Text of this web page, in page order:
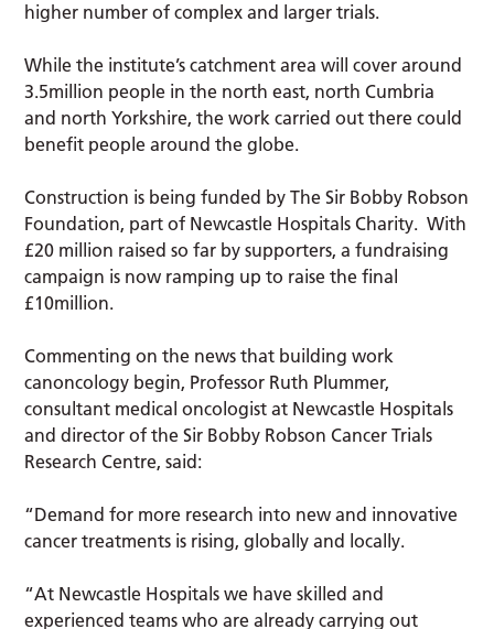
higher number of complex and larger trials.
While the institute’s catchment area will cover around
3.5million people in the north east, north Cumbria
and north Yorkshire, the work carried out there could
benefit people around the globe.
Construction is being funded by The Sir Bobby Robson
Foundation, part of Newcastle Hospitals Charity. With
£20 million raised so far by supporters, a fundraising
campaign is now ramping up to raise the final
£10million.
Commenting on the news that building work
canoncology begin, Professor Ruth Plummer,
consultant medical oncologist at Newcastle Hospitals
and director of the Sir Bobby Robson Cancer Trials
Research Centre, said:
“Demand for more research into new and innovative
cancer treatments is rising, globally and locally.
“At Newcastle Hospitals we have skilled and
experienced teams who are already carrying out